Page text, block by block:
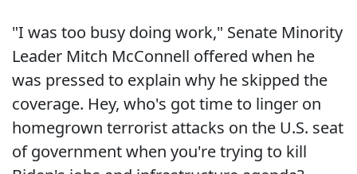
"I was too busy doing work," Senate Minority
Leader Mitch McConnell offered when he
was pressed to explain why he skipped the
coverage. Hey, who's got time to linger on
homegrown terrorist attacks on the U.S. seat
of government when you're trying to kill